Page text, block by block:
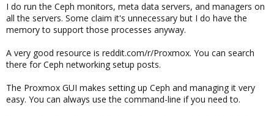
I do run the Ceph monitors, meta data servers, and managers on
all the servers. Some claim it's unnecessary but I do have the
memory to support those processes anyway.
A very good resource is reddit.com/r/Proxmox. You can search
there for Ceph networking setup posts.
The Proxmox GUI makes setting up Ceph and managing it very
easy. You can always use the command-line if you need to.